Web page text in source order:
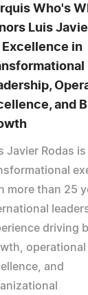
Who's
Luis
in
and
Javier Rodas is
more than 25
driving
operational
and